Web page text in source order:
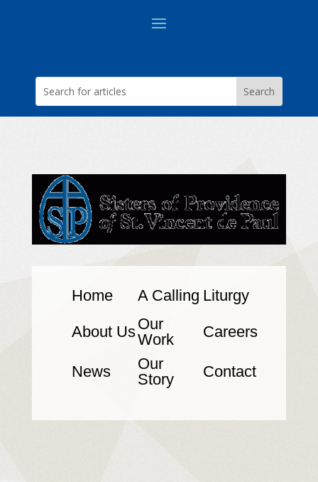
Home A Calling Liturgy
About UsOur
Work
Careers
News
Our
Story
Contact